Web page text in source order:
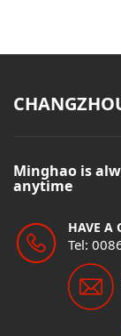
Minghao is
anytime
HAVE A
Tel: